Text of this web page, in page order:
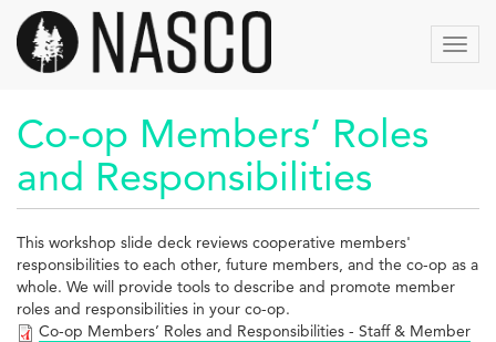
Skip
main
content
Co-op Members’ Roles
and Responsibilities
This workshop slide deck reviews cooperative members'
responsibilities to each other, future members, and the co-op as a
whole. We will provide tools to describe and promote member
roles and responsibilities in your co-op.
Co-op Members’ Roles and Responsibilities - Staff & Member